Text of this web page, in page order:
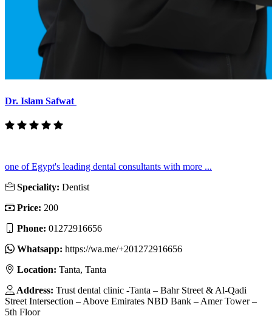
Dr. Islam Safwat
one of Egypt's leading dental consultants with more ...
Speciality: Dentist
Price: 200
Phone: 01272916656
Whatsapp: https://wa.me/+201272916656
Location: Tanta, Tanta
Address: Trust dental clinic -Tanta – Bahr Street & Al-Qadi
Street Intersection – Above Emirates NBD Bank – Amer Tower –
5th Floor